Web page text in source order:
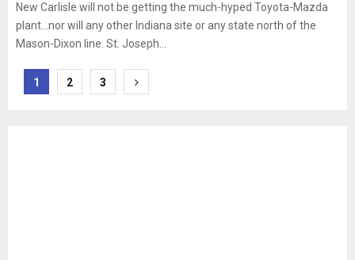
New Carlisle will not be getting the much-hyped Toyota-Mazda
plant…nor will any other Indiana site or any state north of the
Mason-Dixon line. St. Joseph...
Posts
1 2 3